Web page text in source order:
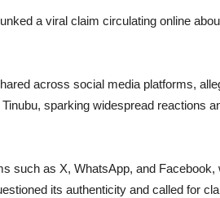
a viral claim circulating online
across social media platforms,
sparking widespread reactions
such as X, WhatsApp, and
its authenticity and called for